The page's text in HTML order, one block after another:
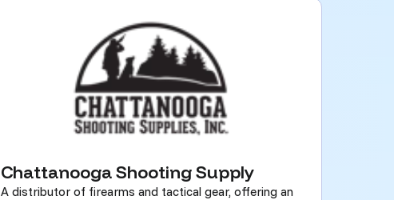
Chattanooga Shooting Supply
A distributor of firearms and tactical gear, offering an